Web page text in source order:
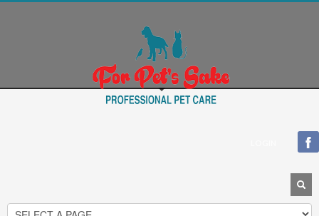
Suggest Ideas